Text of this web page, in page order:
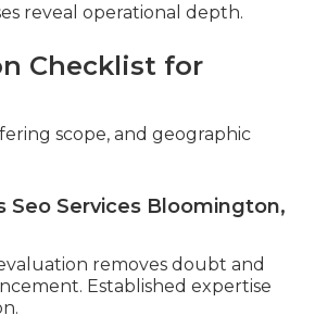
reveal operational depth.
Checklist for
scope, and geographic
Seo Services Bloomington,
removes doubt and
Established expertise